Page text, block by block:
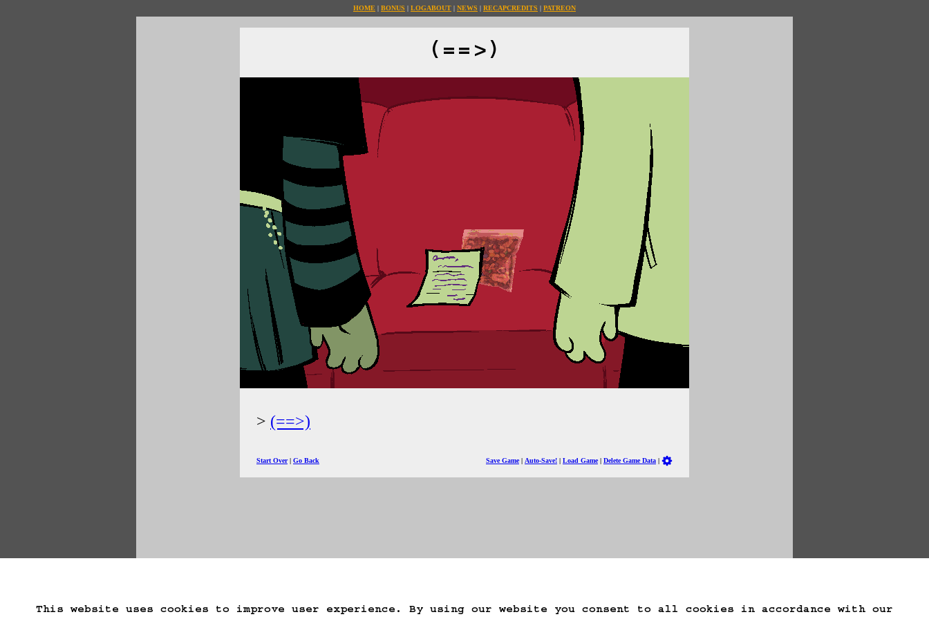
This website uses cookies to improve user experience. By using our website you consent to all cookies in accordance with our
HOME BONUS LOGABOUT NEWS RECAPCREDITS PATREON
(==>)
(==>)
Start Over Go Back Save Game Auto-Save! Load Game Delete Game Data